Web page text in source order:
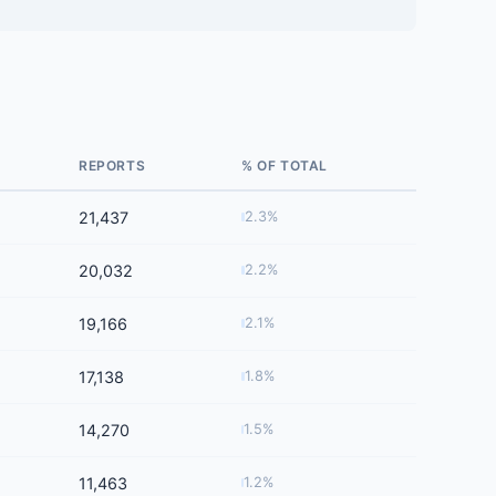
REPORTS % OF TOTAL
21,437 2.3%
20,032 2.2%
19,166 2.1%
17,138 1.8%
14,270 1.5%
11,463 1.2%